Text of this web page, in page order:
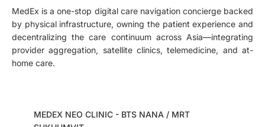
MedEx is a one-stop digital care navigation concierge backed
by physical infrastructure, owning the patient experience and
decentralizing the care continuum across Asia—integrating
provider aggregation, satellite clinics, telemedicine, and at-
home care.
MEDEX NEO CLINIC - BTS NANA / MRT